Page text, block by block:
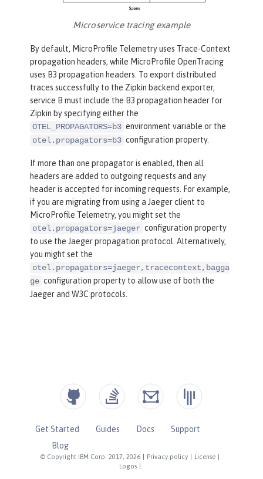
Microservice tracing example
By default, MicroProfile Telemetry uses Trace-Context
propagation headers, while MicroProfile OpenTracing
uses B3 propagation headers. To export distributed
traces successfully to the Zipkin backend exporter,
service B must include the B3 propagation header for
Zipkin by specifying either the
OTEL_PROPAGATORS=b3 environment variable or the
otel.propagators=b3 configuration property.
If more than one propagator is enabled, then all
headers are added to outgoing requests and any
header is accepted for incoming requests. For example,
if you are migrating from using a Jaeger client to
MicroProfile Telemetry, you might set the
otel.propagators=jaeger configuration property
to use the Jaeger propagation protocol. Alternatively,
you might set the
otel.propagators=jaeger,tracecontext,bagga
ge configuration property to allow use of both the
Jaeger and W3C protocols.
© Copyright IBM Corp. 2017, 2026 Privacy policy License
Logos
Get Started Guides Docs
Support
Blog